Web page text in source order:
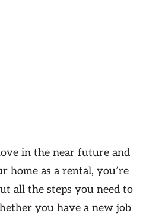
in the near future and
home as a rental, you’re
all the steps you need to
you have a new job